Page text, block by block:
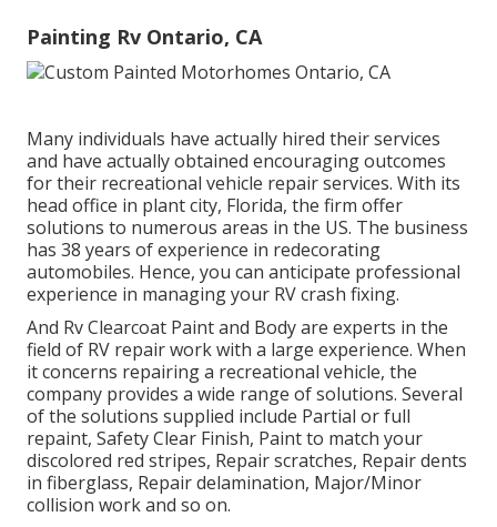
Painting Rv Ontario, CA
Many individuals have actually hired their services
and have actually obtained encouraging outcomes
for their recreational vehicle repair services. With its
head office in plant city, Florida, the firm offer
solutions to numerous areas in the US. The business
has 38 years of experience in redecorating
automobiles. Hence, you can anticipate professional
experience in managing your RV crash fixing.
And Rv Clearcoat Paint and Body are experts in the
field of RV repair work with a large experience. When
it concerns repairing a recreational vehicle, the
company provides a wide range of solutions. Several
of the solutions supplied include Partial or full
repaint, Safety Clear Finish, Paint to match your
discolored red stripes, Repair scratches, Repair dents
in fiberglass, Repair delamination, Major/Minor
collision work and so on.